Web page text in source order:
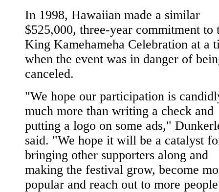
In 1998, Hawaiian made a similar
$525,000, three-year commitment to
King Kamehameha Celebration at a
when the event was in danger of
canceled.
"We hope our participation is
much more than writing a check and
putting a logo on some ads,"
said. "We hope it will be a catalyst
bringing other supporters along and
making the festival grow, become
popular and reach out to more